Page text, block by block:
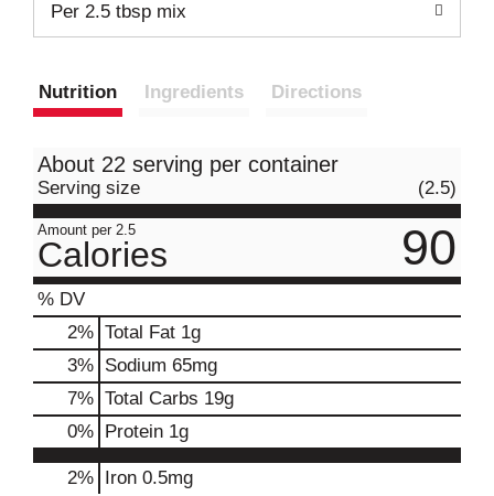
Per 2.5 tbsp mix
Nutrition Ingredients Directions
About 22 serving per container
Serving size (2.5)
Amount per 2.5
Calories 90
% DV
2% Total Fat 1g
3% Sodium 65mg
7% Total Carbs 19g
0% Protein 1g
2% Iron 0.5mg